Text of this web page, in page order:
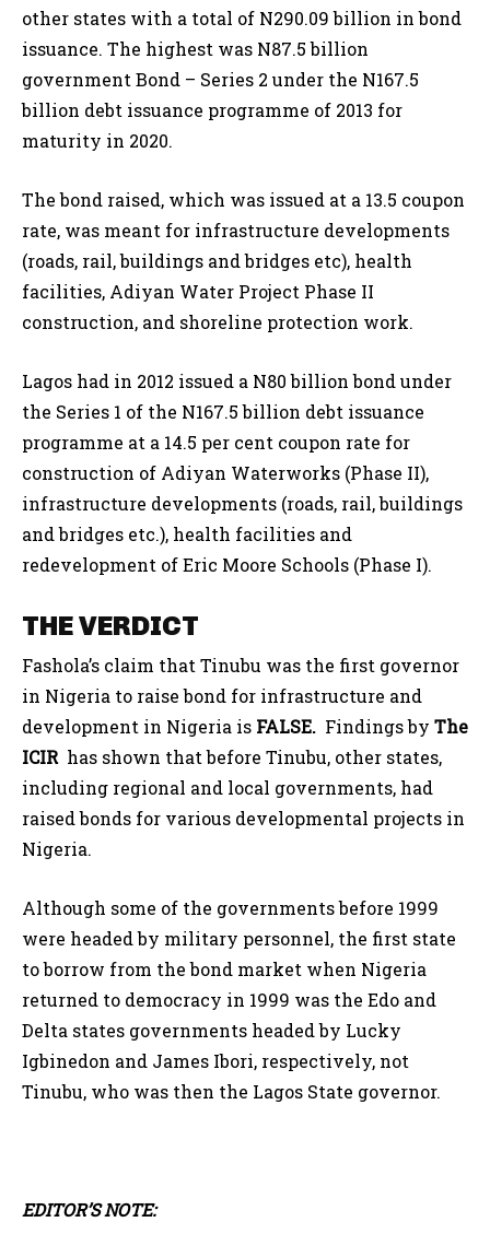
other states with a total of N290.09 billion in bond
issuance. The highest was N87.5 billion
government Bond – Series 2 under the N167.5
billion debt issuance programme of 2013 for
maturity in 2020.
The bond raised, which was issued at a 13.5 coupon
rate, was meant for infrastructure developments
(roads, rail, buildings and bridges etc), health
facilities, Adiyan Water Project Phase II
construction, and shoreline protection work.
Lagos had in 2012 issued a N80 billion bond under
the Series 1 of the N167.5 billion debt issuance
programme at a 14.5 per cent coupon rate for
construction of Adiyan Waterworks (Phase II),
infrastructure developments (roads, rail, buildings
and bridges etc.), health facilities and
redevelopment of Eric Moore Schools (Phase I).
THE VERDICT
Fashola’s claim that Tinubu was the first governor
in Nigeria to raise bond for infrastructure and
development in Nigeria is FALSE. Findings by The
ICIRhas shown that before Tinubu, other states,
including regional and local governments, had
raised bonds for various developmental projects in
Nigeria.
Although some of the governments before 1999
were headed by military personnel, the first state
to borrow from the bond market when Nigeria
returned to democracy in 1999 was the Edo and
Delta states governments headed by Lucky
Igbinedon and James Ibori, respectively, not
Tinubu, who was then the Lagos State governor.
EDITOR’S NOTE: